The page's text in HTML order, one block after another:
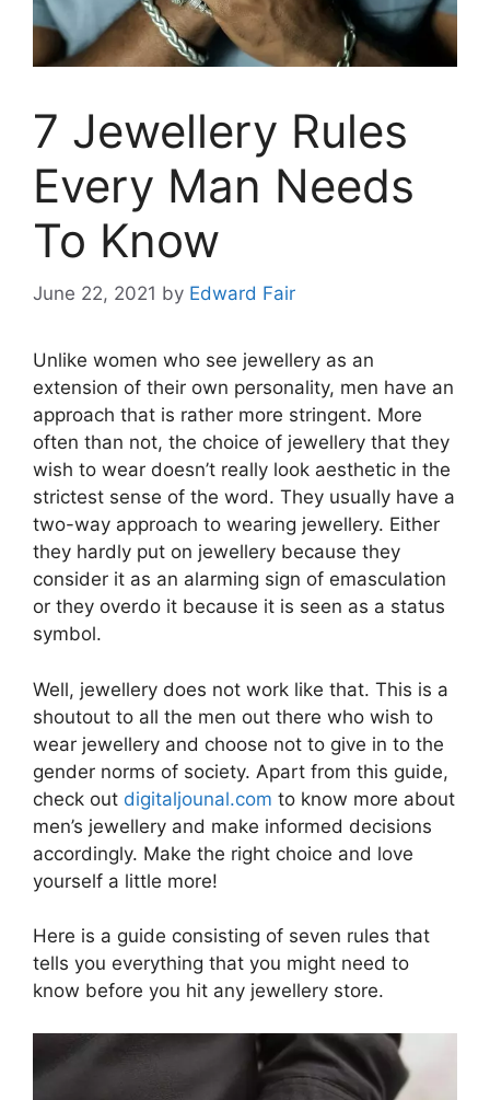
7 Jewellery Rules
Every Man Needs
To Know
June 22, 2021 by Edward Fair
Unlike women who see jewellery as an
extension of their own personality, men have an
approach that is rather more stringent. More
often than not, the choice of jewellery that they
wish to wear doesn’t really look aesthetic in the
strictest sense of the word. They usually have a
two-way approach to wearing jewellery. Either
they hardly put on jewellery because they
consider it as an alarming sign of emasculation
or they overdo it because it is seen as a status
symbol.
Well, jewellery does not work like that. This is a
shoutout to all the men out there who wish to
wear jewellery and choose not to give in to the
gender norms of society. Apart from this guide,
check out digitaljounal.com to know more about
men’s jewellery and make informed decisions
accordingly. Make the right choice and love
yourself a little more!
Here is a guide consisting of seven rules that
tells you everything that you might need to
know before you hit any jewellery store.